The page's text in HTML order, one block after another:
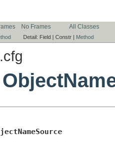
No Frames All Classes
Detail: Field | Constr | Method